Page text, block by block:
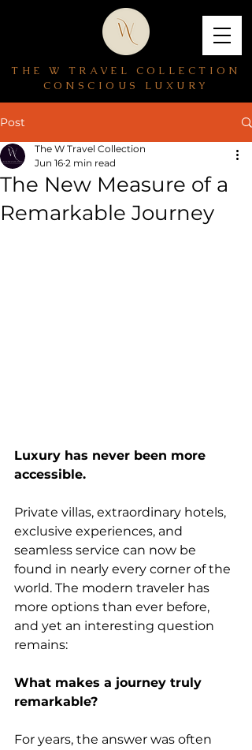
THE W TRAVEL COLLECTION
CONSCIOUS LUXURY
Post
The New Measure of a
Remarkable Journey
The W Travel Collection
Jun 16 2 min read
Luxury has never been more
accessible.
Private villas, extraordinary hotels,
exclusive experiences, and
seamless service can now be
found in nearly every corner of the
world. The modern traveler has
more options than ever before,
and yet an interesting question
remains:
What makes a journey truly
remarkable?
For years, the answer was often